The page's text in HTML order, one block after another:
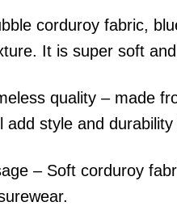
corduroy fabric,
It is super soft
quality – made
add style and
– Soft corduroy